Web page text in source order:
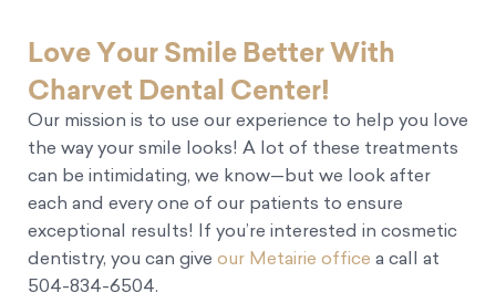
Love Your Smile Better With
Charvet Dental Center!
Our mission is to use our experience to help you love
the way your smile looks! A lot of these treatments
can be intimidating, we know—but we look after
each and every one of our patients to ensure
exceptional results! If you’re interested in cosmetic
dentistry, you can give our Metairie office a call at
504-834-6504.